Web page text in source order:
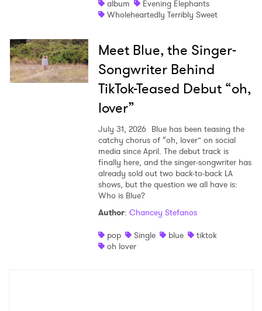
album
Evening Elephants
Wholeheartedly Terribly Sweet
Meet Blue, the Singer-
Songwriter Behind
TikTok-Teased Debut “oh,
lover”
July 31, 2026 Blue has been teasing the
catchy chorus of “oh, lover” on social
media since April. The debut track is
finally here, and the singer-songwriter has
already sold out two back-to-back LA
shows, but the question we all have is:
Who is Blue?
Author: Chancey Stefanos
pop
Single blue
tiktok
oh lover